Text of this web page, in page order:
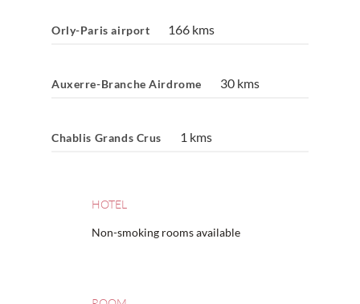
Orly-Paris airport 166 kms
Auxerre-Branche Airdrome 30 kms
Chablis Grands Crus 1 kms
HOTEL
Non-smoking rooms available